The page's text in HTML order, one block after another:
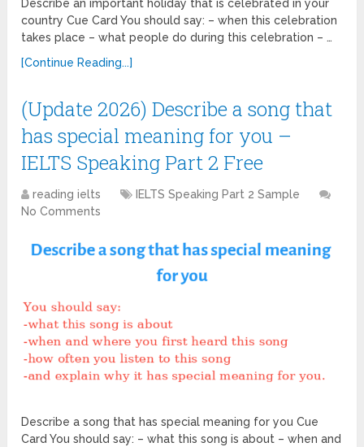
Describe an important holiday that is celebrated in your
country Cue Card You should say: – when this celebration
takes place – what people do during this celebration – …
[Continue Reading...]
(Update 2026) Describe a song that
has special meaning for you –
IELTS Speaking Part 2 Free
reading ielts
IELTS Speaking Part 2 Sample
No Comments
Describe a song that has special meaning for you Cue
Card You should say: – what this song is about – when and